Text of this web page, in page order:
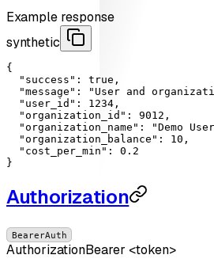
Example response
synthetic
{
"success" : true ,
"message" :
"User and
"user_id" : 1234 ,
"organization_id" : 9012 ,
"organization_name" : "Demo
"organization_balance" : 10 ,
"cost_per_min" : 0.2
}
Authorization
BearerAuth
AuthorizationBearer <token>